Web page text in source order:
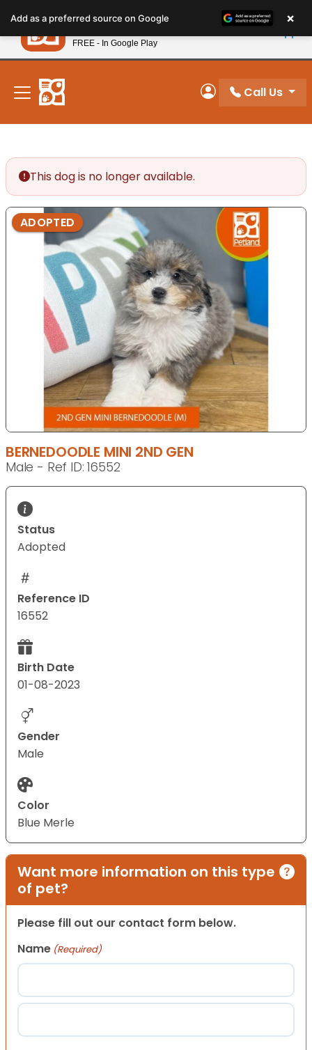
note:
This
website
includes
accessibility
system.
New! Subscribe and Save 10%
My Account
Call Us
This dog is no longer available.
ADOPTED
BERNEDOODLE MINI 2ND GEN
Male - Ref ID: 16552
Status
Adopted
Reference ID
16552
Birth Date
01-08-2023
Gender
Male
Color
Blue Merle
Want more information on this type
of pet?
Please fill out our contact form below.
Name (Required)
First
Add as a preferred source on Google ×
Petland
FREE - In Google Play